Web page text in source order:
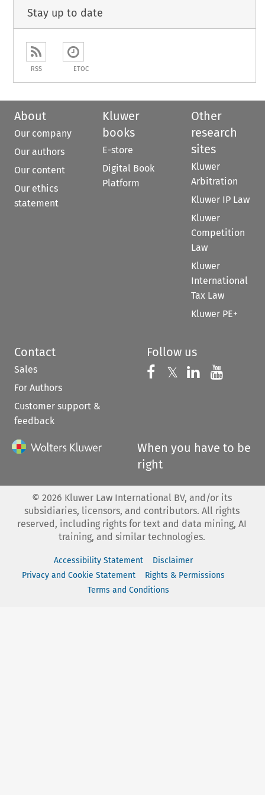
Stay up to date
RSS ETOC
About
Our company
Our authors
Our content
Our ethics
statement
Kluwer
books
E-store
Digital Book
Platform
Other
research
sites
Kluwer
Arbitration
Kluwer IP Law
Kluwer
Competition
Law
Kluwer
International
Tax Law
Kluwer PE+
Contact
Sales
For Authors
Customer support &
feedback
Follow us
Follow us on
𝕏 Follow us on
Follow us
When you have to be
right
© 2026 Kluwer Law International BV, and/or its
subsidiaries, licensors, and contributors. All rights
reserved, including rights for text and data mining, AI
training, and similar technologies.
Accessibility Statement
Disclaimer
Privacy and Cookie Statement
Rights & Permissions
Terms and Conditions